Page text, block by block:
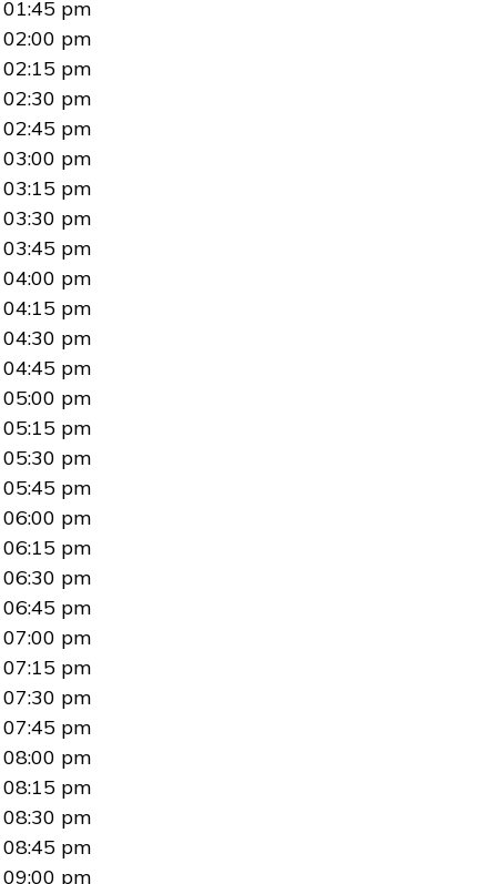
01:45 pm
02:00 pm
02:15 pm
02:30 pm
02:45 pm
03:00 pm
03:15 pm
03:30 pm
03:45 pm
04:00 pm
04:15 pm
04:30 pm
04:45 pm
05:00 pm
05:15 pm
05:30 pm
05:45 pm
06:00 pm
06:15 pm
06:30 pm
06:45 pm
07:00 pm
07:15 pm
07:30 pm
07:45 pm
08:00 pm
08:15 pm
08:30 pm
08:45 pm
09:00 pm